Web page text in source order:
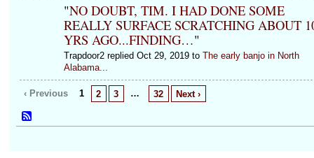
"NO DOUBT, TIM. I HAD DONE SOME
REALLY SURFACE SCRATCHING ABOUT
YRS AGO...FINDING…"
Trapdoor2 replied Oct 29, 2019 to The early banjo in North
Alabama...
‹ Previous 1 2 3 … 32 Next ›